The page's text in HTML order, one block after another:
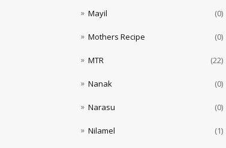
Mayil (0)
Mothers Recipe (0)
MTR (22)
Nanak (0)
Narasu (0)
Nilamel (1)